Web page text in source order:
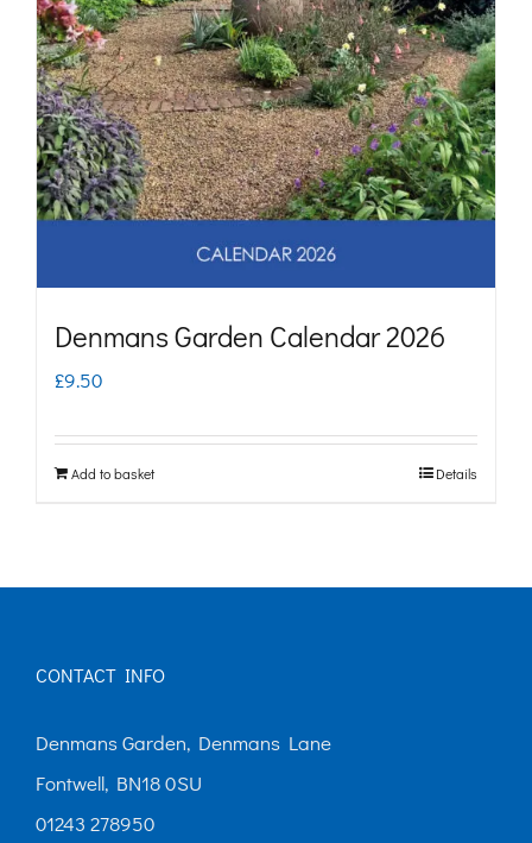
Denmans Garden Calendar 2026
£9.50
Add to basket Details
CONTACT INFO
Denmans Garden, Denmans Lane
Fontwell, BN18 0SU
01243 278950